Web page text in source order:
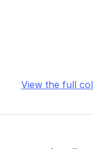
View the full